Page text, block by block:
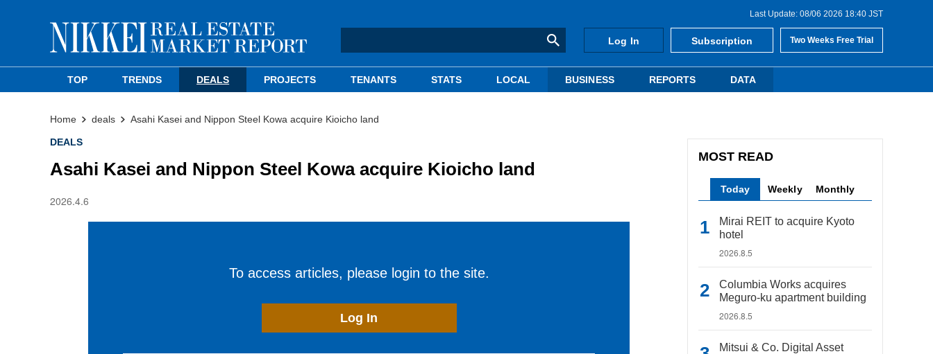
Last Update: 08/06 2026 18:40 JST
Log In Subscription Two Weeks Free Trial
TOP TRENDS DEALS PROJECTS TENANTS STATS LOCAL BUSINESS REPORTS DATA
Home deals Asahi Kasei and Nippon Steel Kowa acquire Kioicho land
DEALS
Asahi Kasei and Nippon Steel Kowa acquire Kioicho land
2026.4.6
To access articles, please login to the site.
Log In
MOST READ
Today Weekly Monthly
Mirai REIT to acquire Kyoto
hotel
2026.8.5
Columbia Works acquires
Meguro-ku apartment building
2026.8.5
Mitsui & Co. Digital Asset